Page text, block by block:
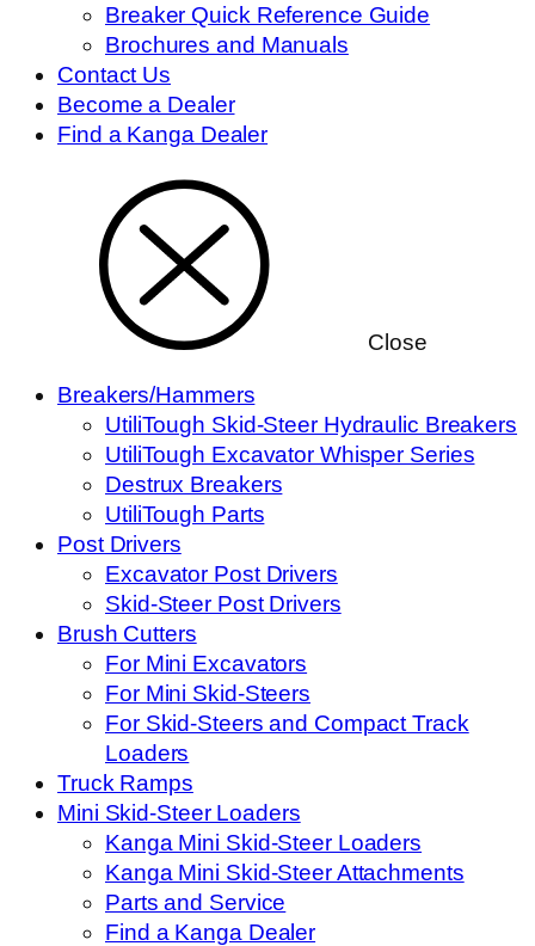
Breaker Quick Reference Guide
Brochures and Manuals
Contact Us
Become a Dealer
Find a Kanga Dealer
Close
Breakers/Hammers
UtiliTough Skid-Steer Hydraulic Breakers
UtiliTough Excavator Whisper Series
Destrux Breakers
UtiliTough Parts
Post Drivers
Excavator Post Drivers
Skid-Steer Post Drivers
Brush Cutters
For Mini Excavators
For Mini Skid-Steers
For Skid-Steers and Compact Track
Loaders
Truck Ramps
Mini Skid-Steer Loaders
Kanga Mini Skid-Steer Loaders
Kanga Mini Skid-Steer Attachments
Parts and Service
Find a Kanga Dealer